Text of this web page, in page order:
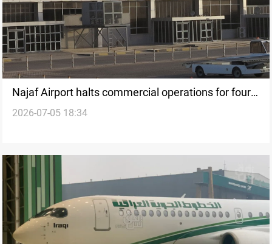
Najaf Airport halts commercial operations for four
days
2026-07-05 18:34